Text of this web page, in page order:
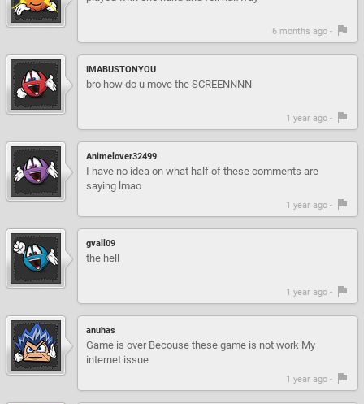
6 months ago -
IMABUSTONYOU
bro how do u move the SCREENNNN
1 year ago -
Animelover32499
I have no idea on what half of these comments are
saying lmao
1 year ago -
gvall09
the hell
1 year ago -
anuhas
Game is over Becouse these game is not work My
internet issue
1 year ago -